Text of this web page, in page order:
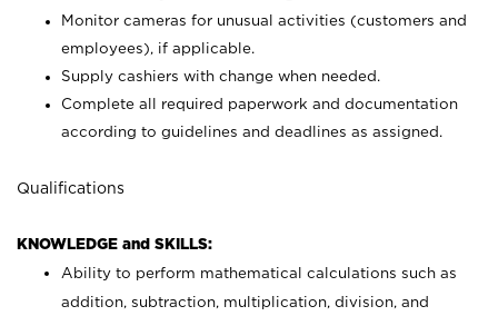
Monitor cameras for unusual activities (customers and
employees), if applicable.
Supply cashiers with change when needed.
Complete all required paperwork and documentation
according to guidelines and deadlines as assigned.
Qualifications
KNOWLEDGE and SKILLS:
Ability to perform mathematical calculations such as
addition, subtraction, multiplication, division, and